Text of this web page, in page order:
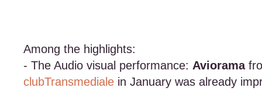
Among the highlights:
- The Audio visual performance: Aviorama
clubTransmediale in January was already